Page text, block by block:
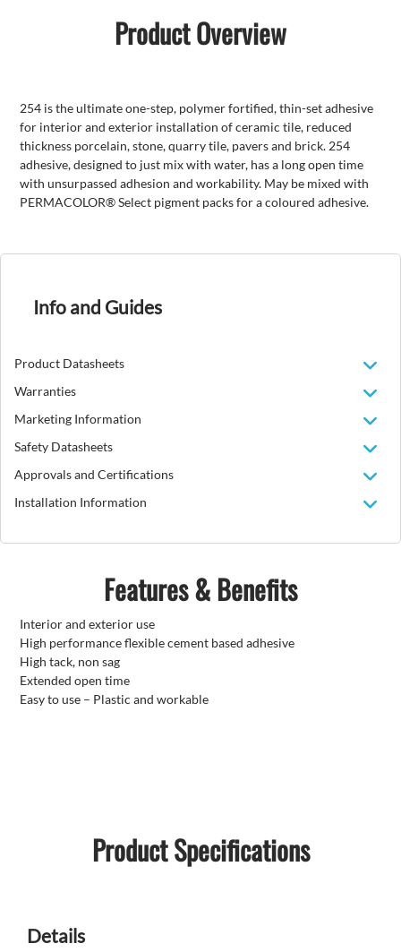
Product Overview
254 is the ultimate one-step, polymer fortified, thin-set adhesive
for interior and exterior installation of ceramic tile, reduced
thickness porcelain, stone, quarry tile, pavers and brick. 254
adhesive, designed to just mix with water, has a long open time
with unsurpassed adhesion and workability. May be mixed with
PERMACOLOR® Select pigment packs for a coloured adhesive.
Info and Guides
Product Datasheets
Warranties
Marketing Information
Safety Datasheets
Approvals and Certifications
Installation Information
Features & Benefits
Interior and exterior use
High performance flexible cement based adhesive
High tack, non sag
Extended open time
Easy to use – Plastic and workable
Product Specifications
Details